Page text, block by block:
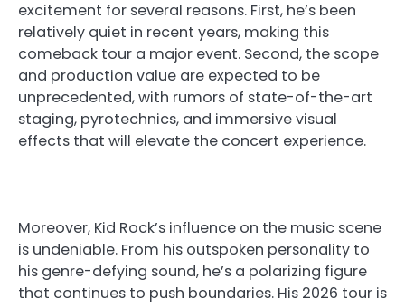
excitement for several reasons. First, he’s been
relatively quiet in recent years, making this
comeback tour a major event. Second, the scope
and production value are expected to be
unprecedented, with rumors of state-of-the-art
staging, pyrotechnics, and immersive visual
effects that will elevate the concert experience.
Moreover, Kid Rock’s influence on the music scene
is undeniable. From his outspoken personality to
his genre-defying sound, he’s a polarizing figure
that continues to push boundaries. His 2026 tour is